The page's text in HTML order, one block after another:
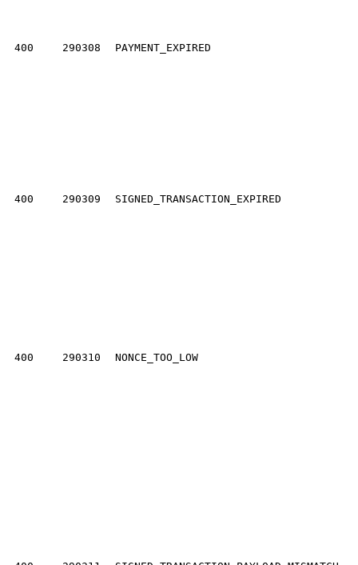
400 290308 PAYMENT_EXPIRED
400 290309 SIGNED_TRANSACTION_EXPIRED
400 290310 NONCE_TOO_LOW